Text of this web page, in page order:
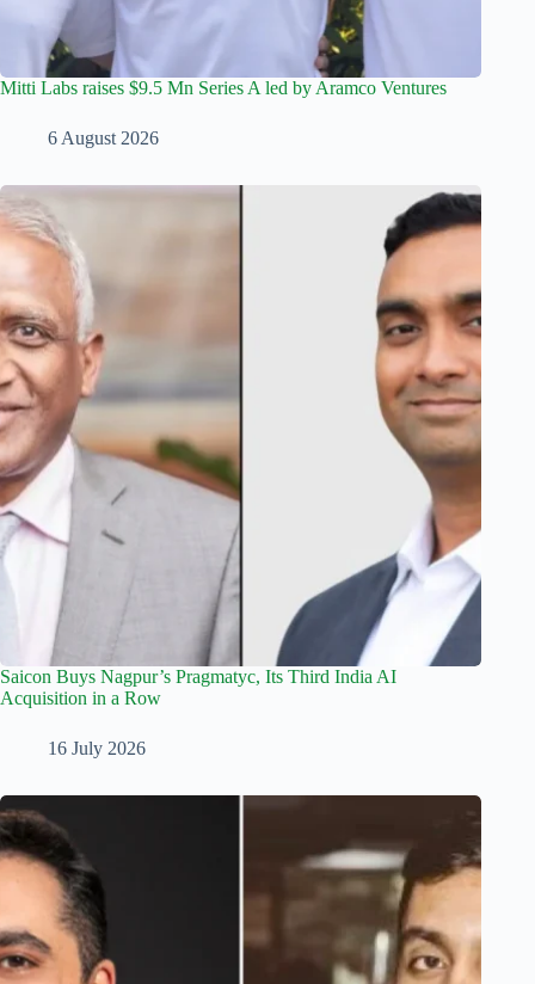
Mitti Labs raises $9.5 Mn Series A led by Aramco Ventures
6 August 2026
Saicon Buys Nagpur’s Pragmatyc, Its Third India AI
Acquisition in a Row
16 July 2026